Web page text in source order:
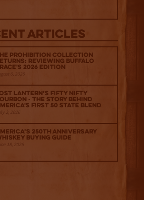
Articles
Prohibition Collection
Reviewing Buffalo
2026 Edition
6, 2026
Lantern’s Fifty Nifty
- The Story Behind
First 50 State Blend
2, 2026
250th Anniversary
Buying Guide
18, 2026